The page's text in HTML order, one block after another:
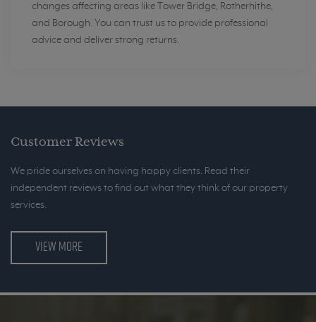
changes affecting areas like Tower Bridge, Rotherhithe,
and Borough. You can trust us to provide professional
advice and deliver strong returns.
Customer Reviews
We pride ourselves on having happy clients. Read their
independent reviews to find out what they think of our property
services.
VIEW MORE